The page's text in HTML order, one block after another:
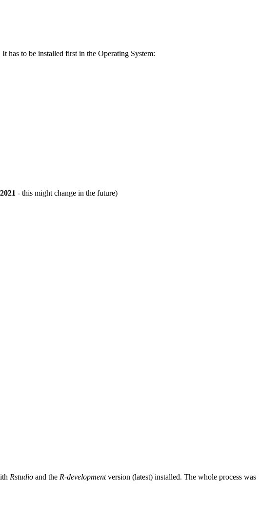
has to be installed first in the Operating System:
- this might change in the future)
Rstudio and the R-developmentversion (latest) installed. The whole process was